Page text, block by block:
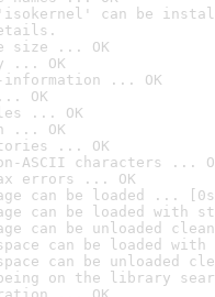
'isokernel' can be
size ... OK
... OK
information ... OK
OK
... OK
... OK
... OK
ASCII characters ...
errors ... OK
can be loaded ...
can be loaded with
can be unloaded
can be loaded
can be unloaded
on the library